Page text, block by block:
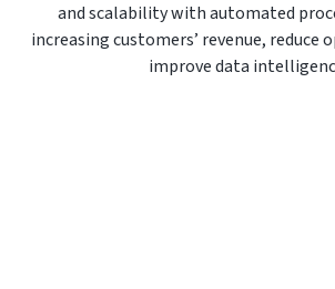
and scalability with automated
increasing customers’ revenue, reduce
improve data